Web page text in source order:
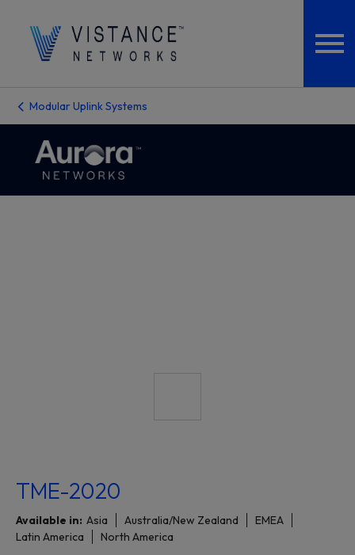
Modular Uplink Systems
TME-2020
Available in: Asia Australia/New Zealand
EMEA
Latin America
North America